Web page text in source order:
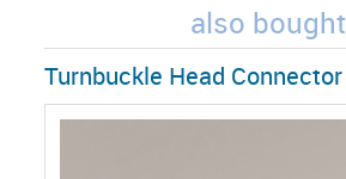
also bought
Turnbuckle Head Connector